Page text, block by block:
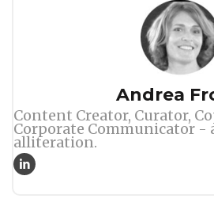
Andrea
Content Creator, Curator,
Corporate Communicator -
alliteration.